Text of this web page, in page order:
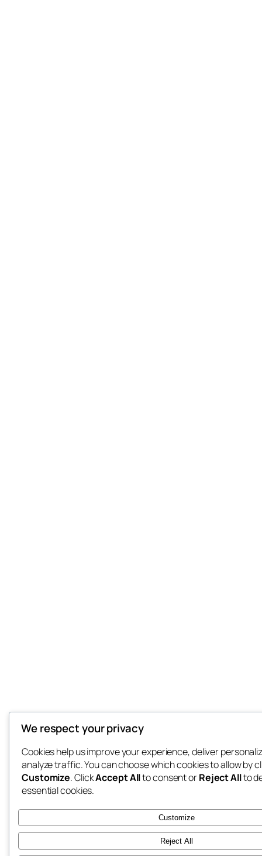
We respect your privacy
Cookies help us improve your experience, deliver
analyze traffic. You can choose which cookies to allow by
Customize. ClickAccept Allto consent orReject Allto
essential cookies.
Customize
Reject All